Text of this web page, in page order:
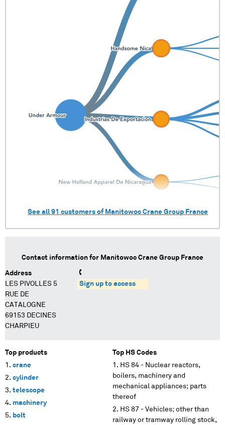
See all 91 customers of Manitowoc Crane Group France
Contact information for Manitowoc Crane Group France
Address
LES PIVOLLES 5
RUE DE
CATALOGNE
69153 DECINES
CHARPIEU
Sign up to access
Top products
crane
cylinder
telescope
machinery
bolt
Top HS Codes
HS 84 - Nuclear reactors,
boilers, machinery and
mechanical appliances; parts
thereof
HS 87 - Vehicles; other than
railway or tramway rolling stock,